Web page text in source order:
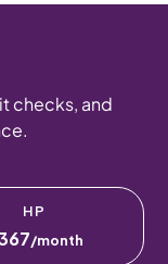
checks, and
HP
/month